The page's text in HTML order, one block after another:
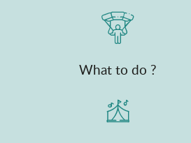
What to do ?